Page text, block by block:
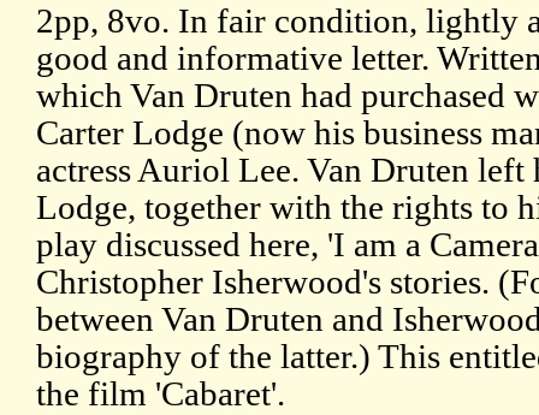
2pp, 8vo. In fair condition, lightly
good and informative letter.
which Van Druten had purchased
Carter Lodge (now his business
actress Auriol Lee. Van Druten
Lodge, together with the rights to
play discussed here, 'I am a
Christopher Isherwood's stories.
between Van Druten and
biography of the latter.) This
the film 'Cabaret'.